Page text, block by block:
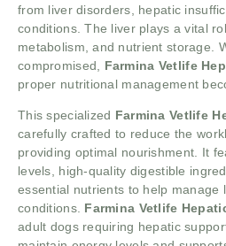
from liver disorders, hepatic
conditions. The liver plays a vital
metabolism, and nutrient storage.
compromised, Farmina Vetlife
proper nutritional management
This specialized Farmina Vetlife
carefully crafted to reduce the
providing optimal nourishment. It
levels, high-quality digestible
essential nutrients to help manage
conditions. Farmina Vetlife
adult dogs requiring hepatic